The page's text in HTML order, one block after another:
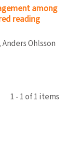
among
reading
Ohlsson
1 - 1 of 1 items